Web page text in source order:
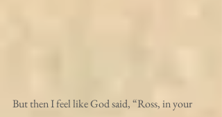
But then I feel like God said, “Ross, in your